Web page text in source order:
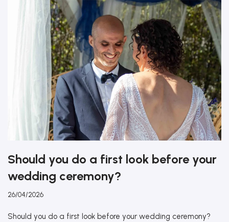
Should you do a first look before your
wedding ceremony?
26/04/2026
Should you do a first look before your wedding ceremony?